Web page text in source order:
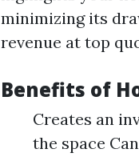
minimizing its
revenue at top
Benefits of
Creates an
the space